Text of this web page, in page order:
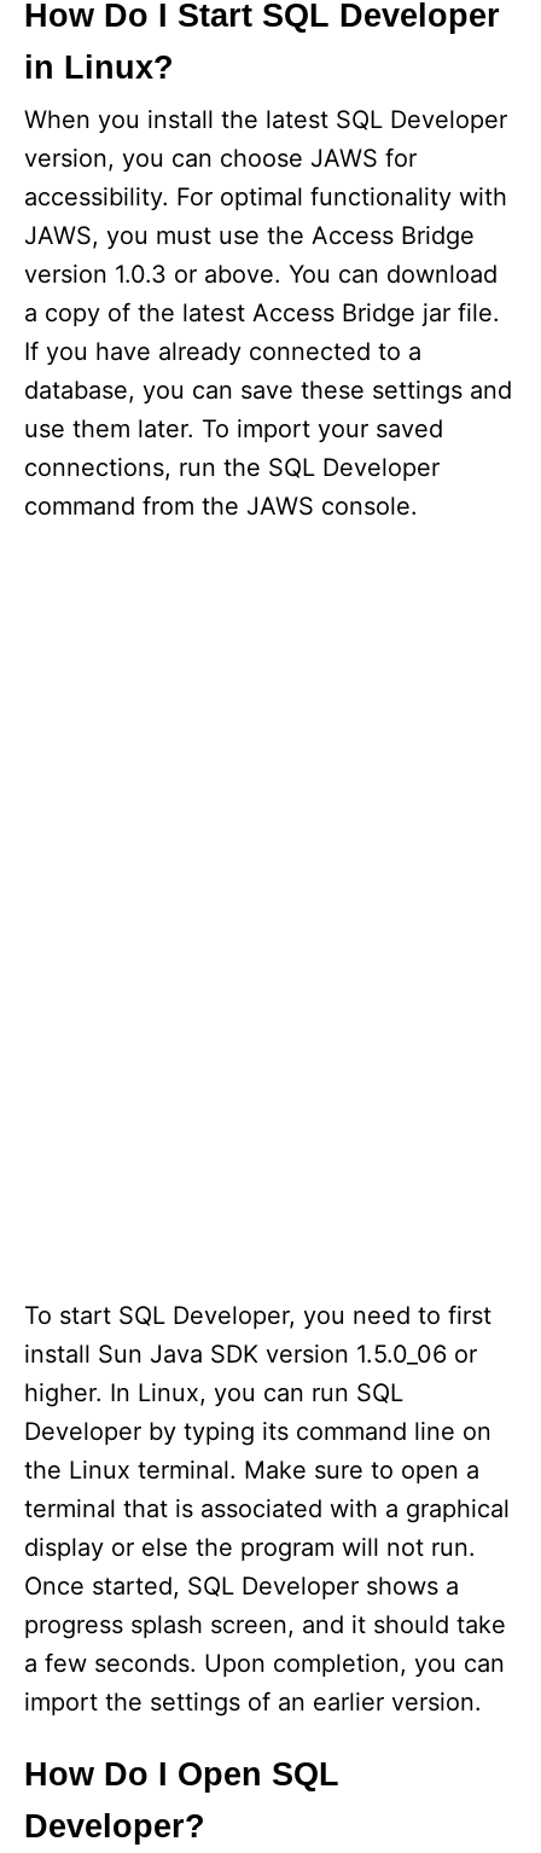
How Do I Start SQL Developer
in Linux?
When you install the latest SQL Developer
version, you can choose JAWS for
accessibility. For optimal functionality with
JAWS, you must use the Access Bridge
version 1.0.3 or above. You can download
a copy of the latest Access Bridge jar file.
If you have already connected to a
database, you can save these settings and
use them later. To import your saved
connections, run the SQL Developer
command from the JAWS console.
To start SQL Developer, you need to first
install Sun Java SDK version 1.5.0_06 or
higher. In Linux, you can run SQL
Developer by typing its command line on
the Linux terminal. Make sure to open a
terminal that is associated with a graphical
display or else the program will not run.
Once started, SQL Developer shows a
progress splash screen, and it should take
a few seconds. Upon completion, you can
import the settings of an earlier version.
How Do I Open SQL
Developer?